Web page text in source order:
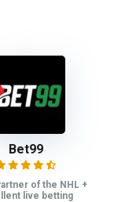
Bet99
of the NHL +
live betting